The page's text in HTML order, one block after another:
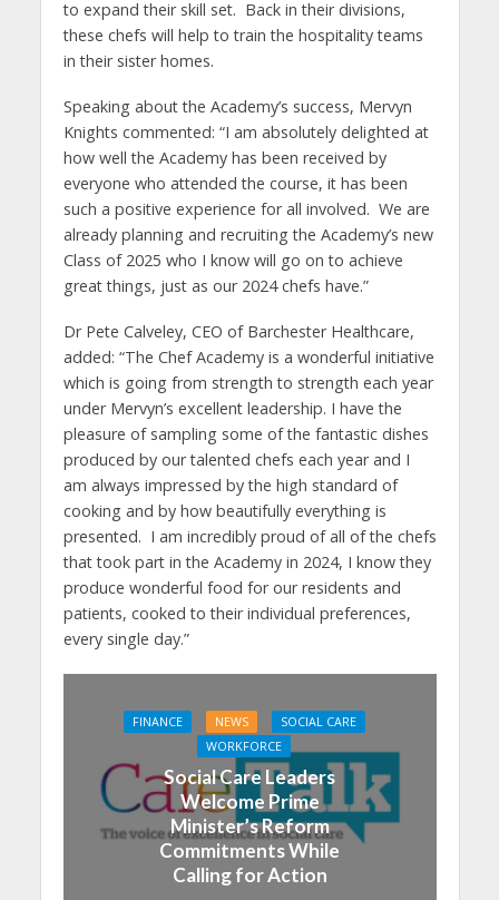
to expand their skill set. Back in their divisions,
these chefs will help to train the hospitality teams
in their sister homes.
Speaking about the Academy’s success, Mervyn
Knights commented: “I am absolutely delighted at
how well the Academy has been received by
everyone who attended the course, it has been
such a positive experience for all involved. We are
already planning and recruiting the Academy’s new
Class of 2025 who I know will go on to achieve
great things, just as our 2024 chefs have.”
Dr Pete Calveley, CEO of Barchester Healthcare,
added: “The Chef Academy is a wonderful initiative
which is going from strength to strength each year
under Mervyn’s excellent leadership. I have the
pleasure of sampling some of the fantastic dishes
produced by our talented chefs each year and I
am always impressed by the high standard of
cooking and by how beautifully everything is
presented. I am incredibly proud of all of the chefs
that took part in the Academy in 2024, I know they
produce wonderful food for our residents and
patients, cooked to their individual preferences,
every single day.”
FINANCE NEWS
SOCIAL CARE
WORKFORCE
Social Care Leaders
Welcome Prime
Minister’s Reform
Commitments While
Calling for Action